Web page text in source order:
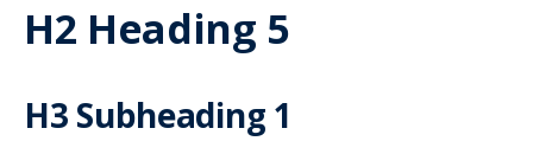
H2 Heading 5
H3 Subheading 1